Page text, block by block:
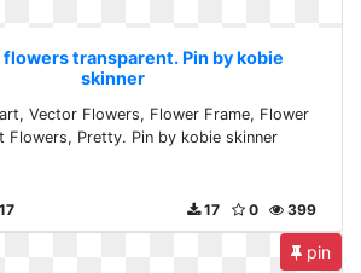
transparent. Pin by kobie
skinner
Vector Flowers, Flower Frame, Flower
Flowers, Pretty. Pin by kobie skinner
399
0
17
pin